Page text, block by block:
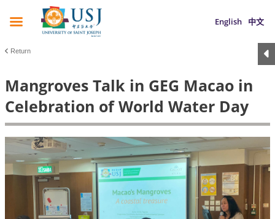
English 中文
Return
Mangroves Talk in GEG Macao in
Celebration of World Water Day